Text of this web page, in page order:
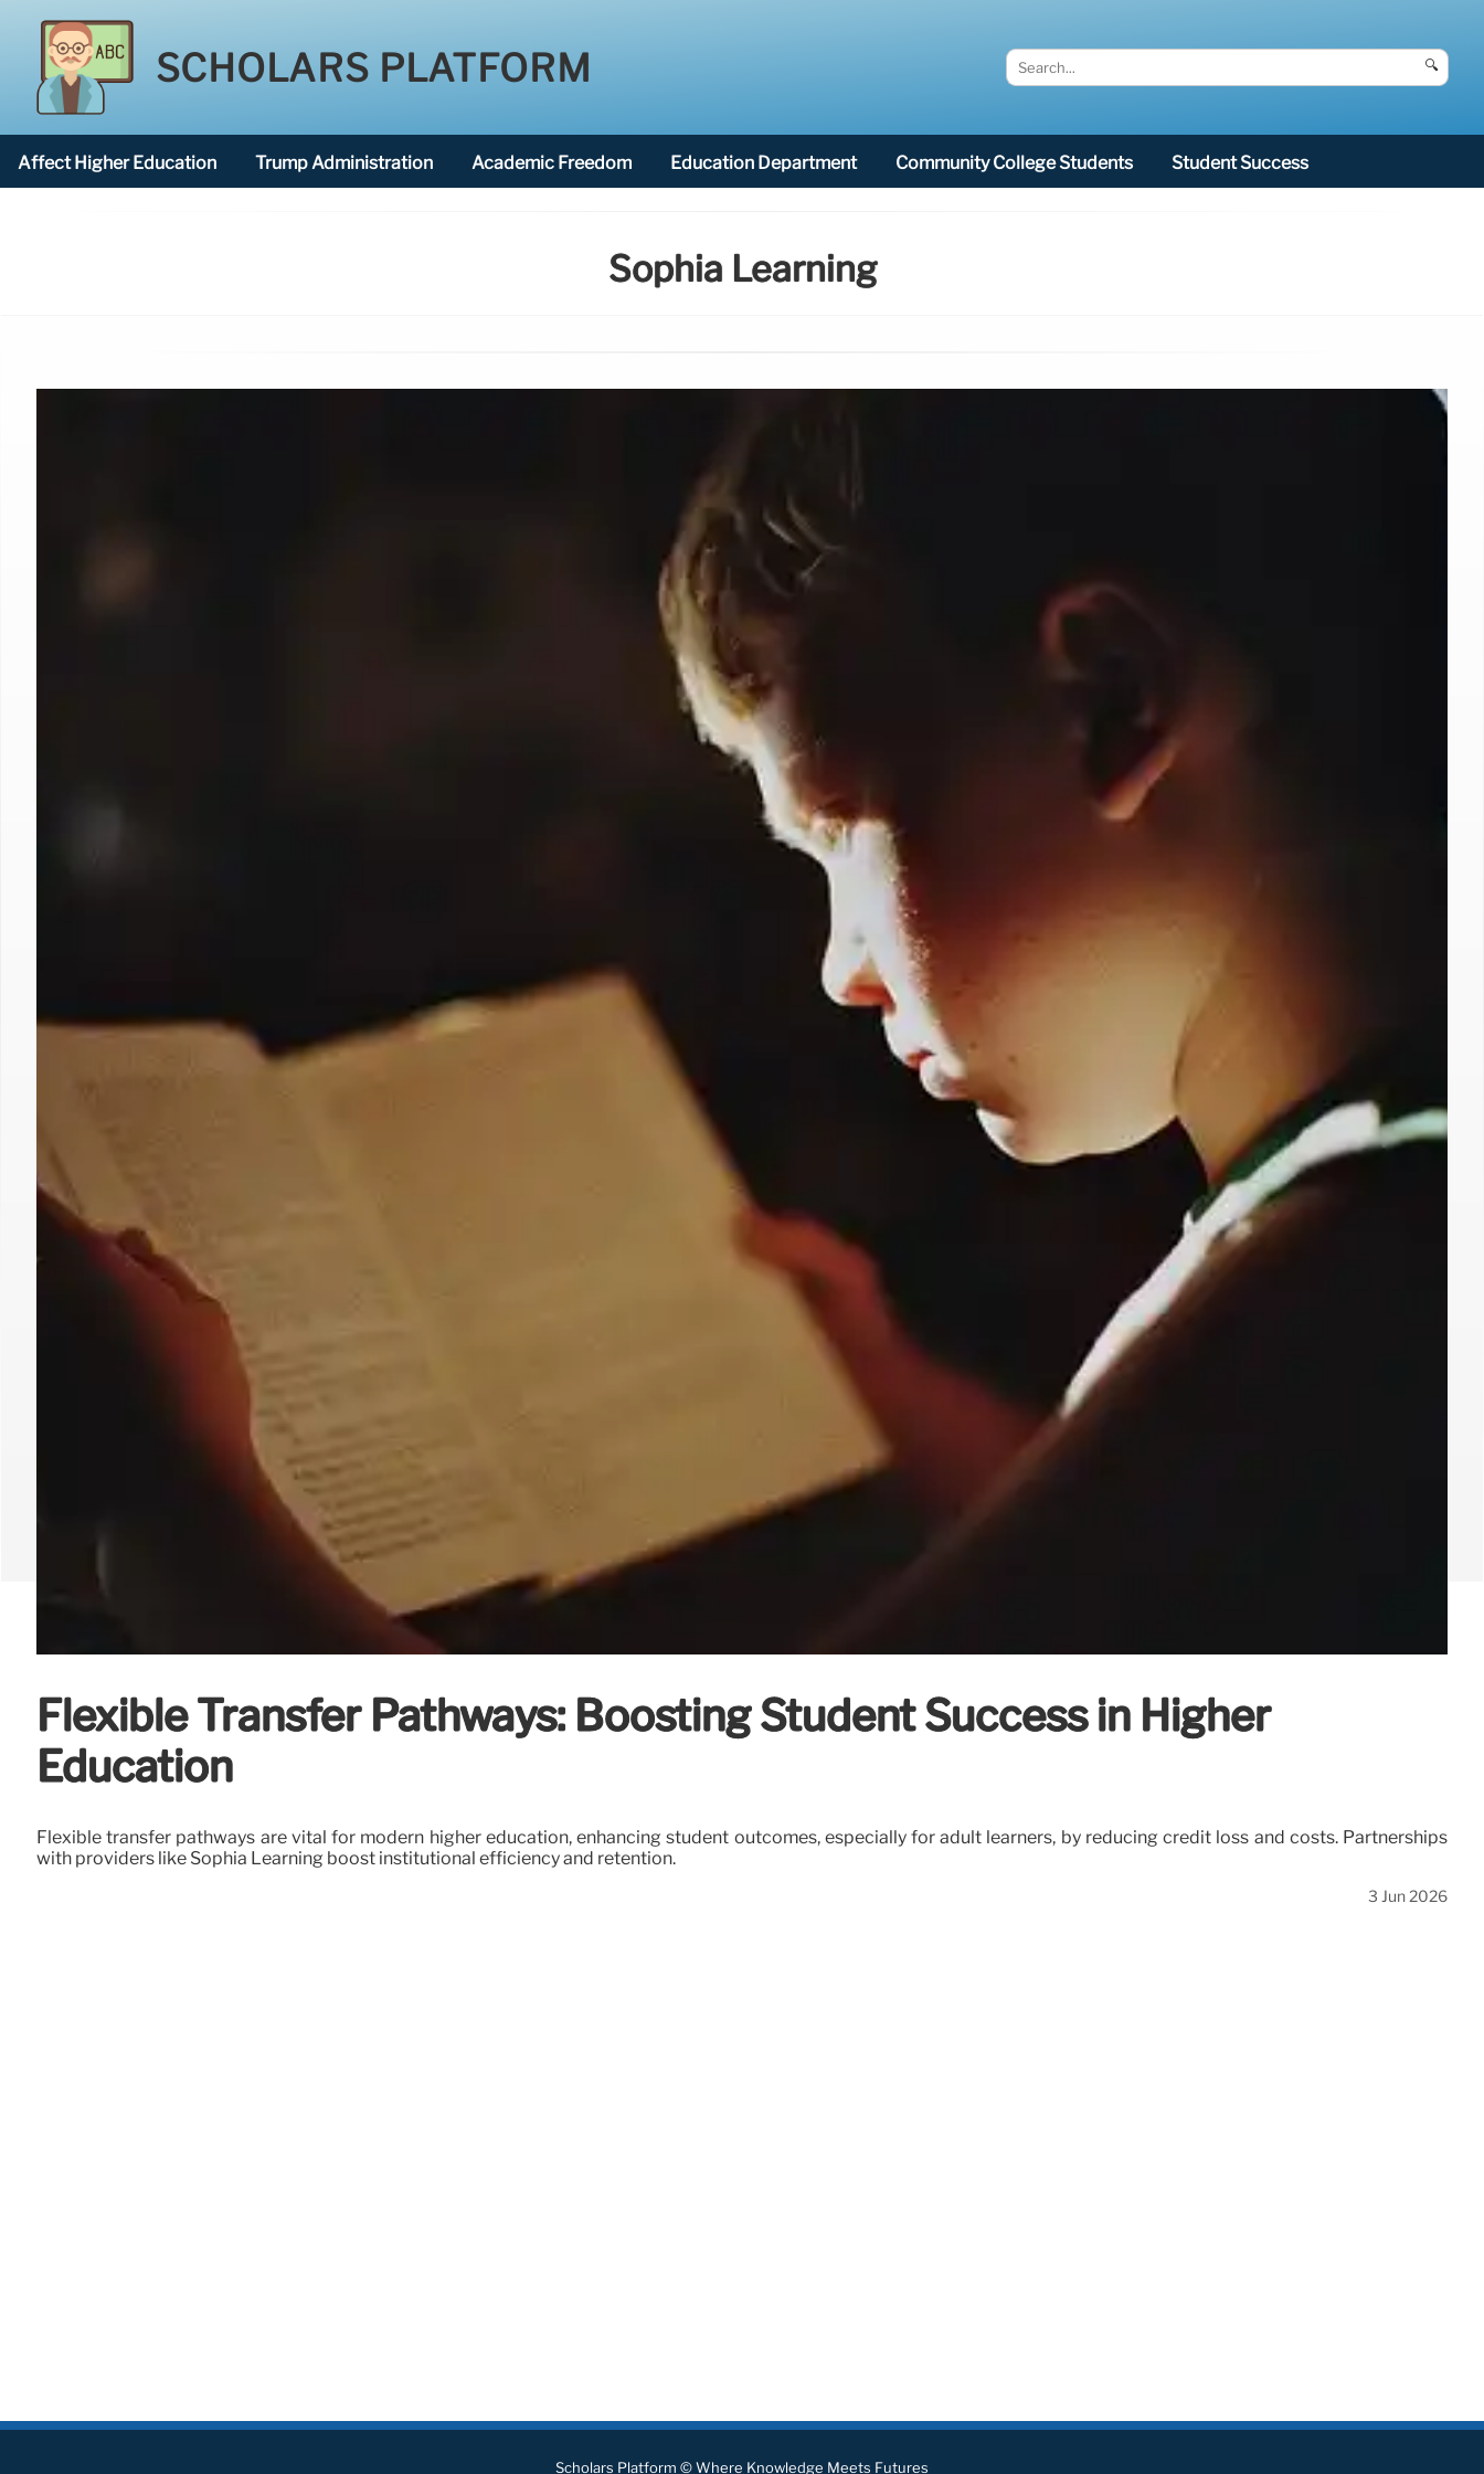
SCHOLARS PLATFORM 🔍
Affect Higher Education Trump Administration Academic Freedom Education Department Community College Students Student Success
Sophia Learning
Flexible Transfer Pathways: Boosting Student Success in Higher
Education
Flexible transfer pathways are vital for modern higher education, enhancing student outcomes, especially for adult learners, by reducing credit loss and costs. Partnerships
with providers like Sophia Learning boost institutional efficiency and retention.
3 Jun 2026
Scholars Platform © Where Knowledge Meets Futures